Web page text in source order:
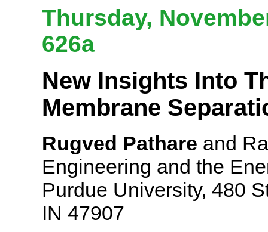
Thursday,
626a
New Insights Into
Membrane
Rugved Pathare and
Engineering and the
Purdue University, 480
IN 47907